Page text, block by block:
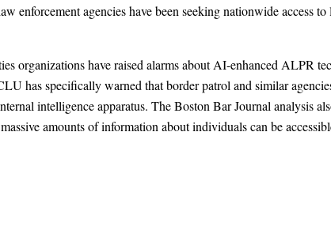
enforcement agencies have been seeking nationwide access to
organizations have raised alarms about AI-enhanced ALPR
has specifically warned that border patrol and similar
intelligence apparatus. The Boston Bar Journal analysis
amounts of information about individuals can be